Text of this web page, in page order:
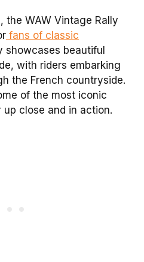
the WAW Vintage Rally
fans of classic
showcases beautiful
with riders embarking
the French countryside.
of the most iconic
close and in action.